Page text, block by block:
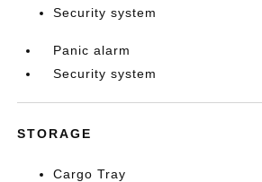
Security system
Panic alarm
Security system
STORAGE
Cargo Tray